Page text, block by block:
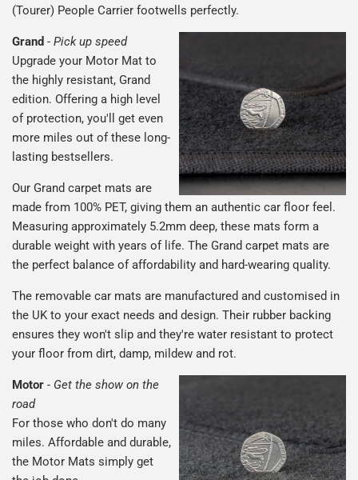
(Tourer) People Carrier footwells perfectly.
Grand - Pick up speed
Upgrade your Motor Mat to
the highly resistant, Grand
edition. Offering a high level
of protection, you'll get even
more miles out of these long-
lasting bestsellers.
Our Grand carpet mats are
made from 100% PET, giving them an authentic car floor feel.
Measuring approximately 5.2mm deep, these mats form a
durable weight with years of life. The Grand carpet mats are
the perfect balance of affordability and hard-wearing quality.
The removable car mats are manufactured and customised in
the UK to your exact needs and design. Their rubber backing
ensures they won't slip and they're water resistant to protect
your floor from dirt, damp, mildew and rot.
Motor - Get the show on the
road
For those who don't do many
miles. Affordable and durable,
the Motor Mats simply get